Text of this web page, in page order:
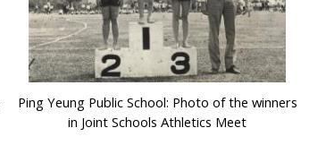
Ping Yeung Public School: Photo of the winners
in Joint Schools Athletics Meet